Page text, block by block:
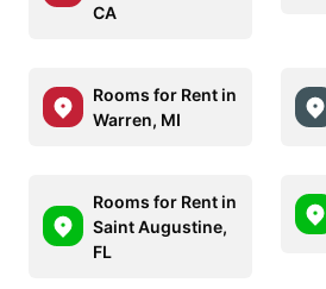
CA
Rooms for Rent in
Warren, MI
Rooms for Rent in
Saint Augustine,
FL